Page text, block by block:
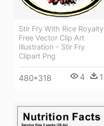
Stir Fry With Rice Royalty
Free Vector Clip Art
Illustration - Stir Fry
Clipart Png
480*318 4 1